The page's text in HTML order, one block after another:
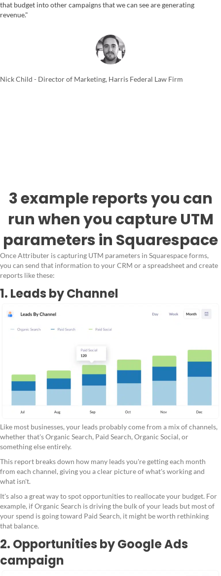
that budget into other campaigns that we can see are generating
revenue."
Nick Child - Director of Marketing, Harris Federal Law Firm
3 example reports you can
run when you capture UTM
parameters in Squarespace
Once Attributer is capturing UTM parameters in Squarespace forms,
you can send that information to your CRM or a spreadsheet and create
reports like these:
1. Leads by Channel
Like most businesses, your leads probably come from a mix of channels,
whether that's Organic Search, Paid Search, Organic Social, or
something else entirely.
This report breaks down how many leads you're getting each month
from each channel, giving you a clear picture of what's working and
what isn't.
It's also a great way to spot opportunities to reallocate your budget. For
example, if Organic Search is driving the bulk of your leads but most of
your spend is going toward Paid Search, it might be worth rethinking
that balance.
2. Opportunities by Google Ads
campaign